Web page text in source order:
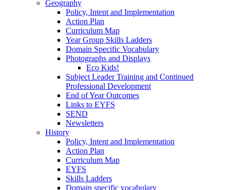
Geography
Policy, Intent and Implementation
Action Plan
Curriculum Map
Year Group Skills Ladders
Domain Specific Vocabulary
Photographs and Displays
Eco Kids!
Subject Leader Training and Continued
Professional Development
End of Year Outcomes
Links to EYFS
SEND
Newsletters
History
Policy, Intent and Implementation
Action Plan
Curriculum Map
EYFS
Skills Ladders
Domain specific vocabulary